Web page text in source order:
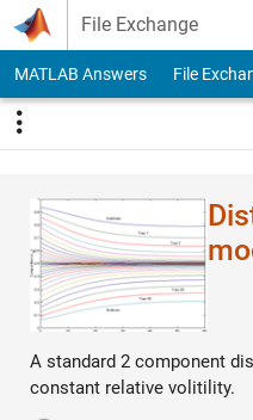
Skip to content
File Exchange
MATLAB Answers File
A standard 2 component
constant relative volitility.